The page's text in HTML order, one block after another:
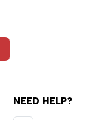
NEED HELP?